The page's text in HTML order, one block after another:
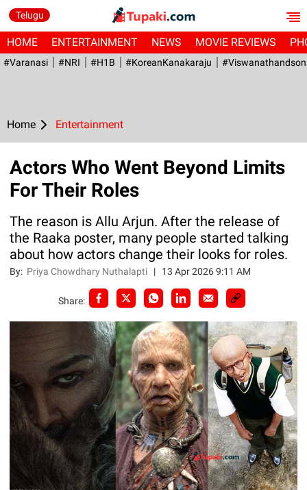
Telugu
HOME ENTERTAINMENT NEWS MOVIE REVIEWS
#Varanasi #NRI #H1B #KoreanKanakaraju
Home Entertainment
Actors Who Went Beyond Limits
For Their Roles
The reason is Allu Arjun. After the release of
the Raaka poster, many people started talking
about how actors change their looks for roles.
By: Priya Chowdhary Nuthalapti | 13 Apr 2026 9:11 AM
Share: